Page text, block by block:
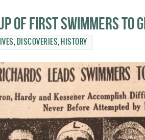
of first swimmers to
DISCOVERIES HISTORY